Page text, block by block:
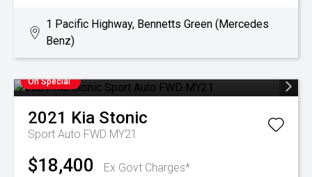
1 Pacific Highway, Bennetts Green (Mercedes
Benz)
On Special
2021 Kia Stonic
Sport Auto FWD MY21
$18,400
Ex Govt Charges*